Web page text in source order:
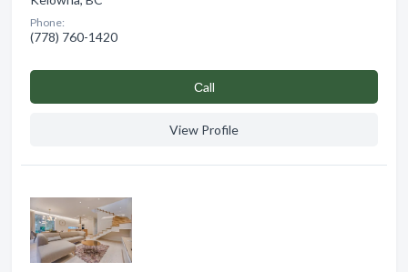
Phone:
(778) 760-1420
Сall
View Profile